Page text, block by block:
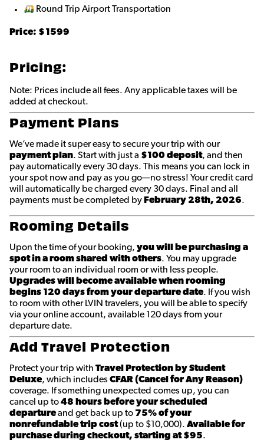
Round Trip Airport Transportation
Price: $1599
Pricing:
Note: Prices include all fees. Any applicable taxes will be
added at checkout.
Payment Plans
We’ve made it super easy to secure your trip with our
payment plan. Start with just a $100 deposit, and then
pay automatically every 30 days. This means you can lock in
your spot now and pay as you go—no stress! Your credit card
will automatically be charged every 30 days. Final and all
payments must be completed by February 28th, 2026.
Rooming Details
Upon the time of your booking, you will be purchasing a
spot in a room shared with others. You may upgrade
your room to an individual room or with less people.
Upgrades will become available when rooming
begins 120 days from your departure date. If you wish
to room with other LVIN travelers, you will be able to specify
via your online account, available 120 days from your
departure date.
Add Travel Protection
Protect your trip with Travel Protection by Student
Deluxe, which includesCFAR (Cancel for Any Reason)
coverage. If something unexpected comes up, you can
cancel up to48 hours before your scheduled
departureand get back up to 75% of your
nonrefundable trip cost(up to $10,000). Available for
purchase during checkout, starting at $95.